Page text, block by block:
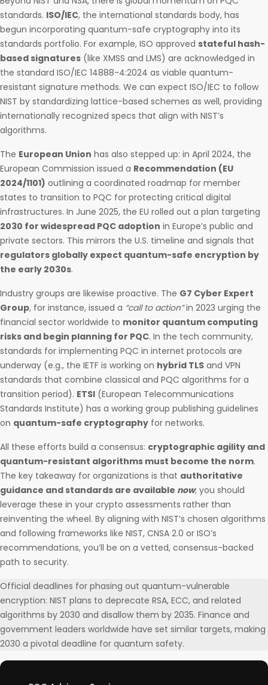
standards. ISO/IEC, the international standards body, has
begun incorporating quantum-safe cryptography into its
standards portfolio. For example, ISO approved stateful hash-
based signatures (like XMSS and LMS) are acknowledged in
the standard ISO/IEC 14888-4:2024 as viable quantum-
resistant signature methods. We can expect ISO/IEC to follow
NIST by standardizing lattice-based schemes as well, providing
internationally recognized specs that align with NIST’s
algorithms.
The European Union has also stepped up: in April 2024, the
European Commission issued a Recommendation (EU
2024/1101) outlining a coordinated roadmap for member
states to transition to PQC for protecting critical digital
infrastructures. In June 2025, the EU rolled out a plan targeting
2030 for widespread PQC adoption in Europe’s public and
private sectors. This mirrors the U.S. timeline and signals that
regulators globally expect quantum-safe encryption by
the early 2030s.
Industry groups are likewise proactive. The G7 Cyber Expert
Group, for instance, issued a “call to action”in 2023 urging the
financial sector worldwide to monitor quantum computing
risks and begin planning for PQC. In the tech community,
standards for implementing PQC in internet protocols are
underway (e.g., the IETF is working on hybrid TLS and VPN
standards that combine classical and PQC algorithms for a
transition period). ETSI (European Telecommunications
Standards Institute) has a working group publishing guidelines
on quantum-safe cryptography for networks.
All these efforts build a consensus: cryptographic agility and
quantum-resistant algorithms must become the norm.
The key takeaway for organizations is that authoritative
guidance and standards are available now; you should
leverage these in your crypto assessments rather than
reinventing the wheel. By aligning with NIST’s chosen algorithms
and following frameworks like NIST, CNSA 2.0 or ISO’s
recommendations, you’ll be on a vetted, consensus-backed
path to security.
Official deadlines for phasing out quantum-vulnerable
encryption: NIST plans to deprecate RSA, ECC, and related
algorithms by 2030 and disallow them by 2035. Finance and
government leaders worldwide have set similar targets, making
2030 a pivotal deadline for quantum safety.